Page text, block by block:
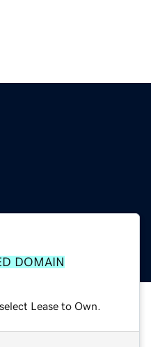
DOMAIN
Lease to Own.